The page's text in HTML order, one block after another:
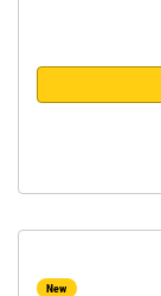
New